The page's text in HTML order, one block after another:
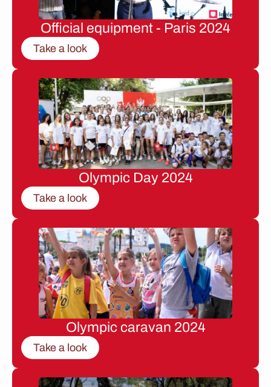
Official equipment - Paris 2024
Take a look
Olympic Day 2024
Take a look
Olympic caravan 2024
Take a look